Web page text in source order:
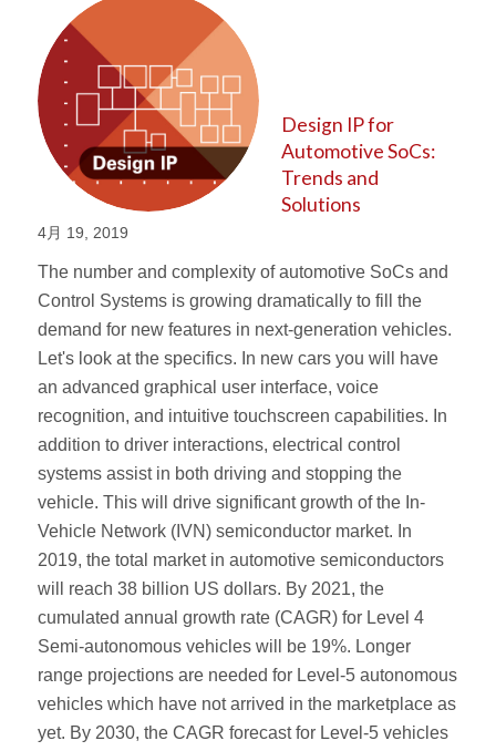
Design IP for
Automotive SoCs:
Trends and
Solutions
4月 19, 2019
The number and complexity of automotive SoCs and
Control Systems is growing dramatically to fill the
demand for new features in next-generation vehicles.
Let's look at the specifics. In new cars you will have
an advanced graphical user interface, voice
recognition, and intuitive touchscreen capabilities. In
addition to driver interactions, electrical control
systems assist in both driving and stopping the
vehicle. This will drive significant growth of the In-
Vehicle Network (IVN) semiconductor market. In
2019, the total market in automotive semiconductors
will reach 38 billion US dollars. By 2021, the
cumulated annual growth rate (CAGR) for Level 4
Semi-autonomous vehicles will be 19%. Longer
range projections are needed for Level-5 autonomous
vehicles which have not arrived in the marketplace as
yet. By 2030, the CAGR forecast for Level-5 vehicles